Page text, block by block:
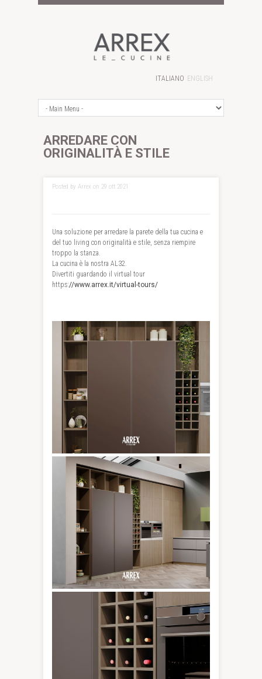
ITALIANO ENGLISH
ARREDARE CON
ORIGINALITÀ E STILE
Posted by Arrex on 29 ott 2021
Una soluzione per arredare la parete della tua cucina e
del tuo living con originalità e stile, senza riempire
troppo la stanza.
La cucina è la nostra AL32.
Divertiti guardando il virtual tour
https://www.arrex.it/virtual-tours/